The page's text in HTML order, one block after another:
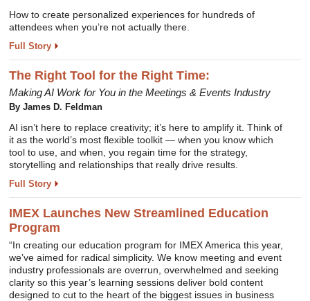
How to create personalized experiences for hundreds of
attendees when you’re not actually there.
Full Story
The Right Tool for the Right Time:
Making AI Work for You in the Meetings & Events Industry
By James D. Feldman
AI isn’t here to replace creativity; it’s here to amplify it. Think of
it as the world’s most flexible toolkit — when you know which
tool to use, and when, you regain time for the strategy,
storytelling and relationships that really drive results.
Full Story
IMEX Launches New Streamlined Education
Program
“In creating our education program for IMEX America this year,
we’ve aimed for radical simplicity. We know meeting and event
industry professionals are overrun, overwhelmed and seeking
clarity so this year’s learning sessions deliver bold content
designed to cut to the heart of the biggest issues in business